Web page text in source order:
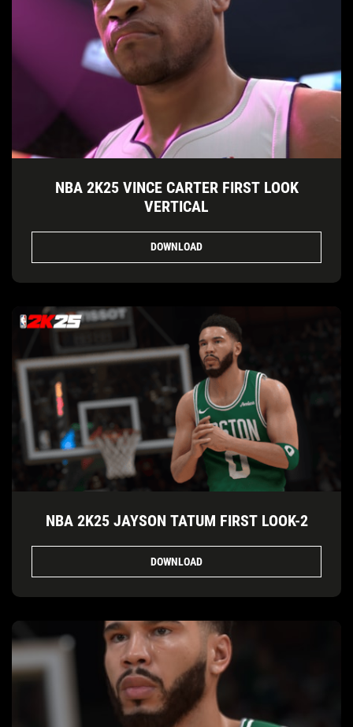
NBA 2K25 VINCE CARTER FIRST LOOK
VERTICAL
DOWNLOAD
NBA 2K25 JAYSON TATUM FIRST LOOK-2
DOWNLOAD